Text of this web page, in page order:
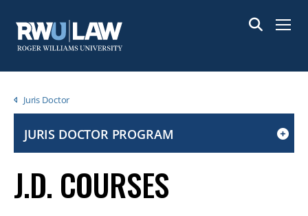
main
content
Menu
Breadcrumb
Juris Doctor
JURIS DOCTOR PROGRAM
TO
J.D. COURSES